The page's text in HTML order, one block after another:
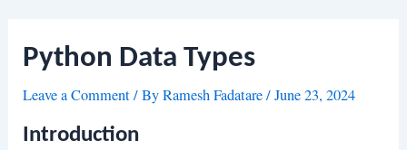
Python Data Types
Leave a Comment/ ByRamesh Fadatare/June 23, 2024
Introduction